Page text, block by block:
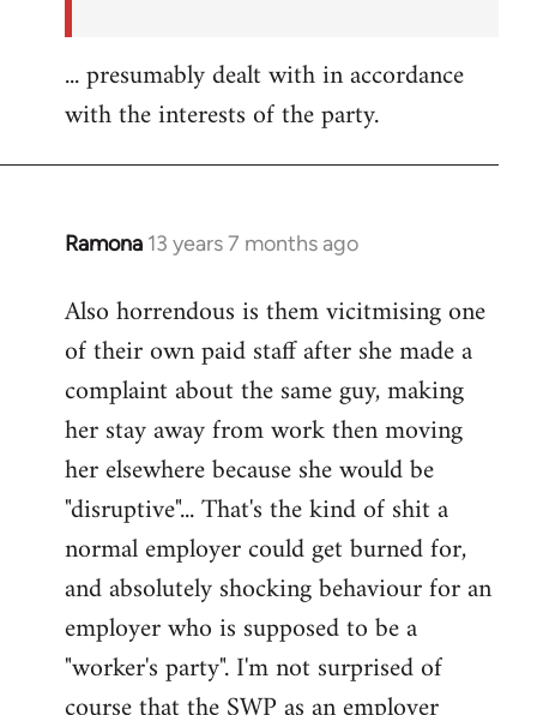
... presumably dealt with in accordance
with the interests of the party.
Ramona 13 years 7 months ago
In
to
Welcome
libcom.org
Also horrendous is them vicitmising one
of their own paid staff after she made a
complaint about the same guy, making
her stay away from work then moving
her elsewhere because she would be
"disruptive"... That's the kind of shit a
normal employer could get burned for,
and absolutely shocking behaviour for an
employer who is supposed to be a
"worker's party". I'm not surprised of